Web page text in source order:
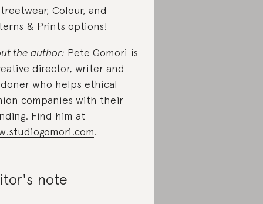
, Colour, and
& Prints options!
the author: Pete Gomori is
director, writer and
who helps ethical
companies with their
Find him at
.
note